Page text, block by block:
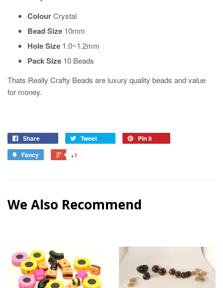
ColourCrystal
Bead Size 10mm
Hole Size 1.0~1.2mm
Pack Size 10 Beads
Thats Really Crafty Beads are luxury quality beads and value
for money.
Share Tweet
Pin it
Fancy
+1
We Also Recommend